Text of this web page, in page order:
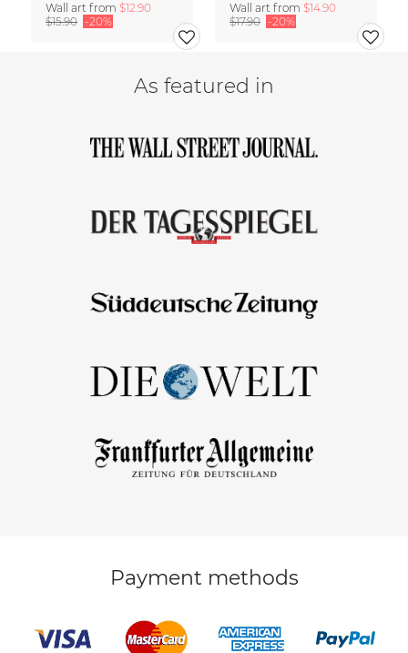
Wall art from $12.90
$15.90 -20%
Wall art from $14.90
$17.90 -20%
As featured in
Payment methods